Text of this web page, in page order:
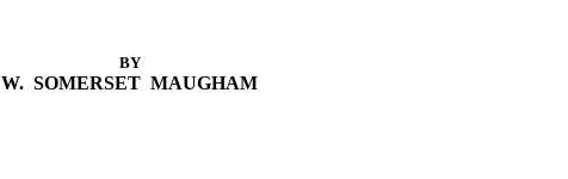
BY
W. SOMERSET MAUGHAM